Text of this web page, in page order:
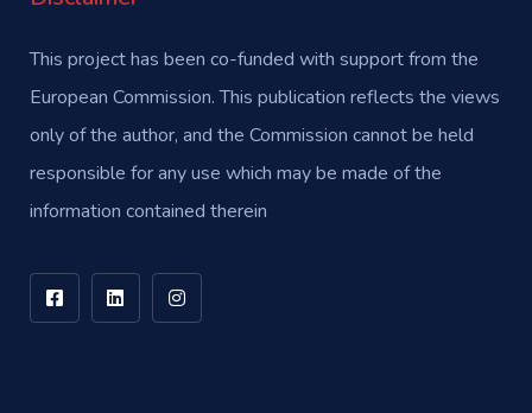
This project has been co-funded with support from the
European Commission. This publication reflects the views
only of the author, and the Commission cannot be held
responsible for any use which may be made of the
information contained therein